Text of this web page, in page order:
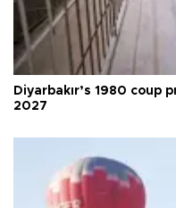
Diyarbakır’s 1980 coup
2027